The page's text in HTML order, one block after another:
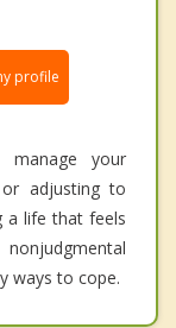
profile
your
adjusting to
a life that feels
ways to cope.